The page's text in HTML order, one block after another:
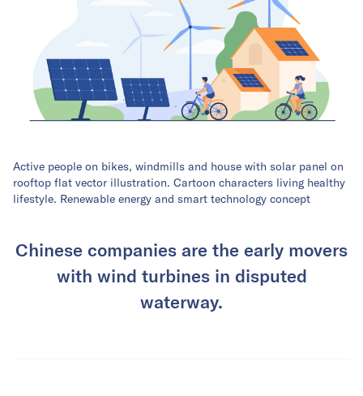
Active people on bikes, windmills and house with solar panel on
rooftop flat vector illustration. Cartoon characters living healthy
lifestyle. Renewable energy and smart technology concept
Chinese companies are the early movers
with wind turbines in disputed
waterway.